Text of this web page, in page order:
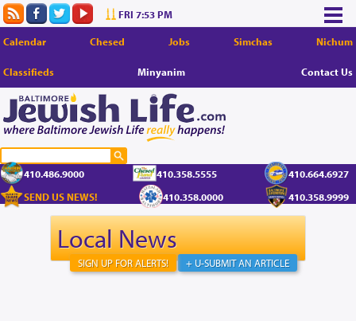
FRI 7:53 PM
Calendar Chesed Jobs Simchas Nichum
Classifieds Minyanim Contact Us
410.486.9000 410.358.5555
410.664.6927
SEND US NEWS!
410.358.0000 410.358.9999
Local News
+ U-SUBMIT AN ARTICLE
SIGN UP FOR ALERTS!